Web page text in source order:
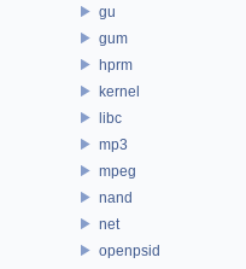
gu
gum
hprm
kernel
libc
mp3
mpeg
nand
net
openpsid